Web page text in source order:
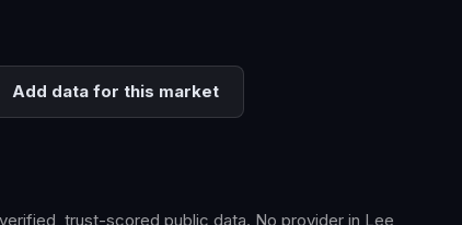
Add data for this market
trust-scored public data. No provider in Lee